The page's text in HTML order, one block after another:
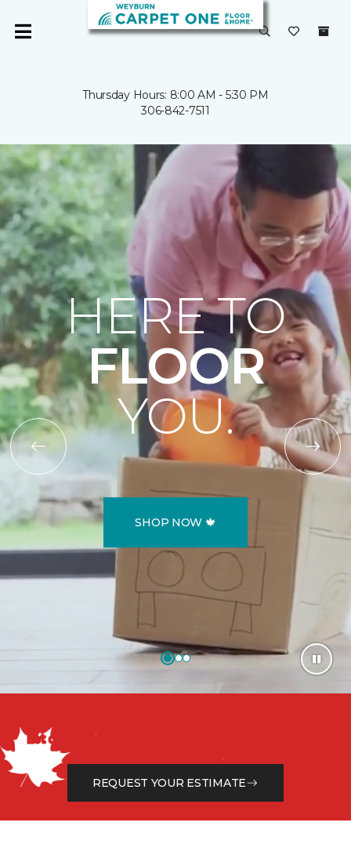
Thursday Hours: 8:00 AM - 5:30 PM
306-842-7511
HERE TO
FLOOR
YOU.
SHOP NOW 🍁
Let our flooring experts help you transform your space
from the floor up!
REQUEST YOUR ESTIMATE